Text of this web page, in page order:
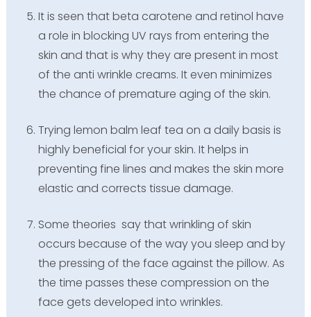
It is seen that beta carotene and retinol have
a role in blocking UV rays from entering the
skin and that is why they are present in most
of the anti wrinkle creams. It even minimizes
the chance of premature aging of the skin.
Trying lemon balm leaf tea on a daily basis is
highly beneficial for your skin. It helps in
preventing fine lines and makes the skin more
elastic and corrects tissue damage.
Some theories say that wrinkling of skin
occurs because of the way you sleep and by
the pressing of the face against the pillow. As
the time passes these compression on the
face gets developed into wrinkles.